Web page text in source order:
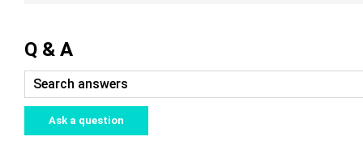
Q & A
Ask a question